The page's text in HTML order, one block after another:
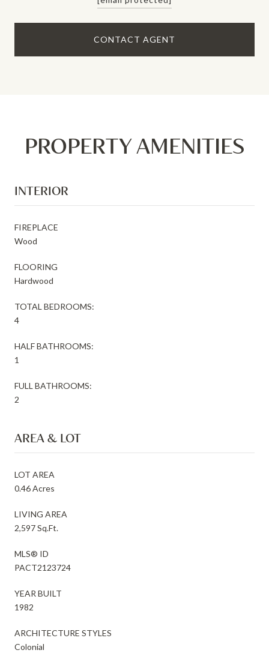
CONTACT AGENT
PROPERTY AMENITIES
INTERIOR
FIREPLACE
Wood
FLOORING
Hardwood
TOTAL BEDROOMS:
4
HALF BATHROOMS:
1
FULL BATHROOMS:
2
AREA & LOT
LOT AREA
0.46 Acres
LIVING AREA
2,597 Sq.Ft.
MLS® ID
PACT2123724
YEAR BUILT
1982
ARCHITECTURE STYLES
Colonial